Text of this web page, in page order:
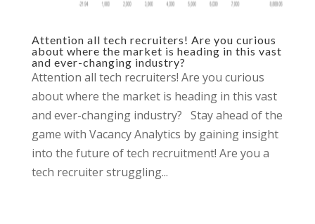
Attention all tech recruiters! Are you curious
about where the market is heading in this vast
and ever-changing industry?
Attention all tech recruiters! Are you curious
about where the market is heading in this vast
and ever-changing industry? Stay ahead of the
game with Vacancy Analytics by gaining insight
into the future of tech recruitment! Are you a
tech recruiter struggling...